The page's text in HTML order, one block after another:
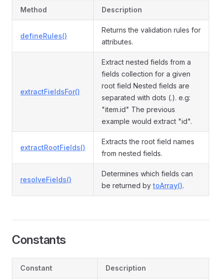
Method Description
defineRules()
Returns the validation rules for
attributes.
extractFieldsFor()
Extract nested fields from a
fields collection for a given
root field Nested fields are
separated with dots (.). e.g:
"item.id" The previous
example would extract "id".
extractRootFields()
Extracts the root field names
from nested fields.
resolveFields()
Determines which fields can
be returned by toArray().
Constants
Constant Description